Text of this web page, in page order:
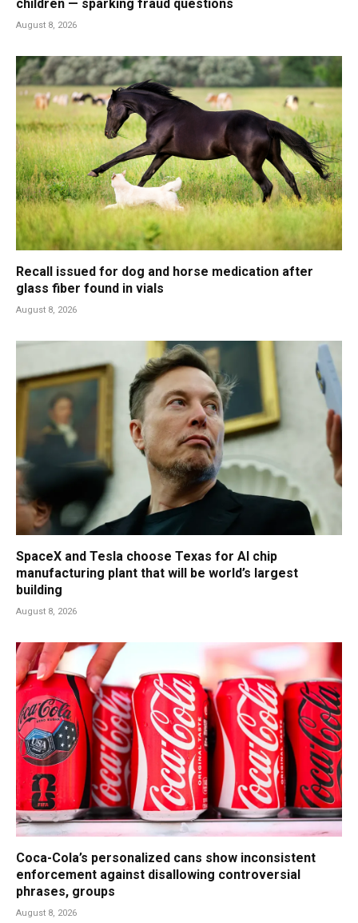
children — sparking fraud questions
August 8, 2026
Recall issued for dog and horse medication after
glass fiber found in vials
August 8, 2026
SpaceX and Tesla choose Texas for AI chip
manufacturing plant that will be world’s largest
building
August 8, 2026
Coca-Cola’s personalized cans show inconsistent
enforcement against disallowing controversial
phrases, groups
August 8, 2026